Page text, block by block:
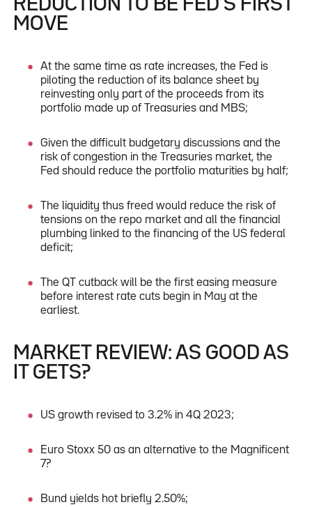
REDUCTION TO BE FED’S FIRST
MOVE
At the same time as rate increases, the Fed is
piloting the reduction of its balance sheet by
reinvesting only part of the proceeds from its
portfolio made up of Treasuries and MBS;
Given the difficult budgetary discussions and the
risk of congestion in the Treasuries market, the
Fed should reduce the portfolio maturities by half;
The liquidity thus freed would reduce the risk of
tensions on the repo market and all the financial
plumbing linked to the financing of the US federal
deficit;
The QT cutback will be the first easing measure
before interest rate cuts begin in May at the
earliest.
MARKET REVIEW: AS GOOD AS
IT GETS?
US growth revised to 3.2% in 4Q 2023;
Euro Stoxx 50 as an alternative to the Magnificent
7?
Bund yields hot briefly 2.50%;